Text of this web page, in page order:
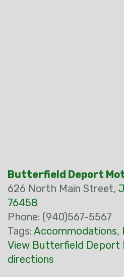
Butterfield Deport
626 North Main Street,
76458
Phone: (940)567-5567
Tags: Accommodations,
View Butterfield Deport
directions